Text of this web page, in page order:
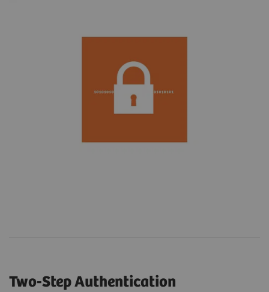
Two-Step Authentication